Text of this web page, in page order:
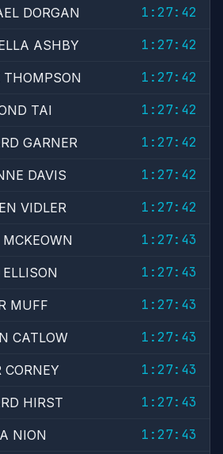
DORGAN
1:27:42
ASHBY
1:27:42
THOMPSON
1:27:42
TAI
1:27:42
GARNER
1:27:42
DAVIS
1:27:42
VIDLER
1:27:42
1:27:43
1:27:43
MUFF
1:27:43
CATLOW
1:27:43
CORNEY
1:27:43
HIRST
1:27:43
NION
1:27:43